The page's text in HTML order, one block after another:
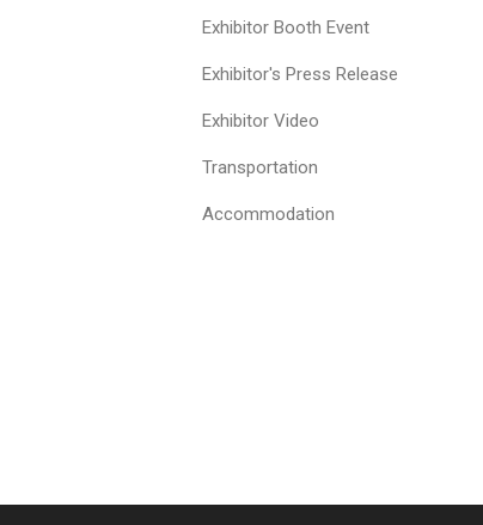
Exhibitor Booth Event
Exhibitor's Press Release
Exhibitor Video
Transportation
Accommodation